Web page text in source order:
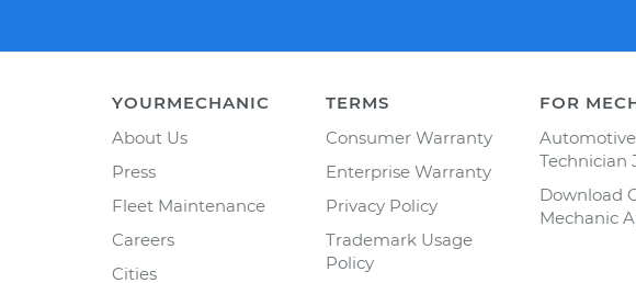
YOURMECHANIC
About Us
Press
Fleet Maintenance
Careers
Cities
TERMS
Consumer Warranty
Enterprise Warranty
Privacy Policy
Trademark Usage
Policy
FOR
Automotive
Technician
Download
Mechanic